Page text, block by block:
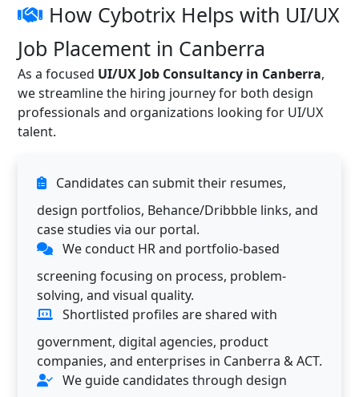
How Cybotrix Helps with UI/UX
Job Placement in Canberra
As a focused UI/UX Job Consultancy in Canberra,
we streamline the hiring journey for both design
professionals and organizations looking for UI/UX
talent.
Candidates can submit their resumes,
design portfolios, Behance/Dribbble links, and
case studies via our portal.
We conduct HR and portfolio-based
screening focusing on process, problem-
solving, and visual quality.
Shortlisted profiles are shared with
government, digital agencies, product
companies, and enterprises in Canberra & ACT.
We guide candidates through design